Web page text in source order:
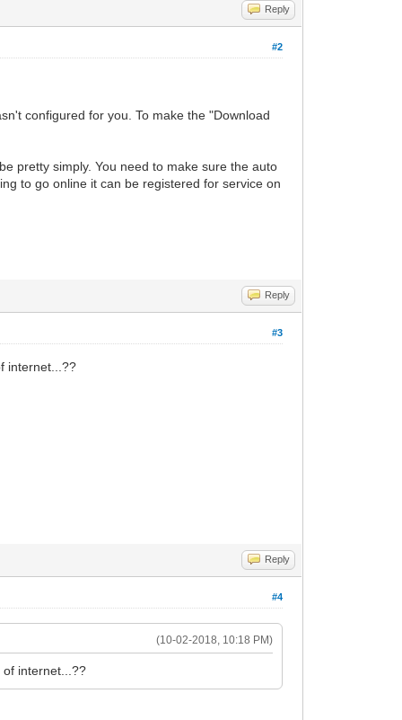
Reply
#2
configured for you. To make the "Download
pretty simply. You need to make sure the auto
to go online it can be registered for service on
Reply
#3
internet...??
Reply
#4
(10-02-2018, 10:18 PM)
internet...??